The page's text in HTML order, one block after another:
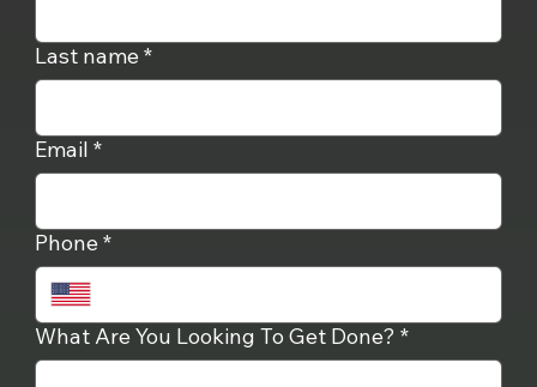
Last name*
Email *
Phone*
What Are You Looking To Get Done? *